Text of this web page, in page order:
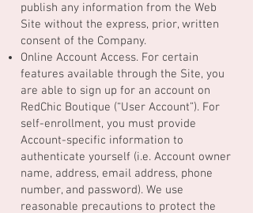
publish any information from the Web
Site without the express, prior, written
consent of the Company.
Online Account Access. For certain
features available through the Site, you
are able to sign up for an account on
RedChic Boutique (“User Account”). For
self-enrollment, you must provide
Account-specific information to
authenticate yourself (i.e. Account owner
name, address, email address, phone
number, and password). We use
reasonable precautions to protect the